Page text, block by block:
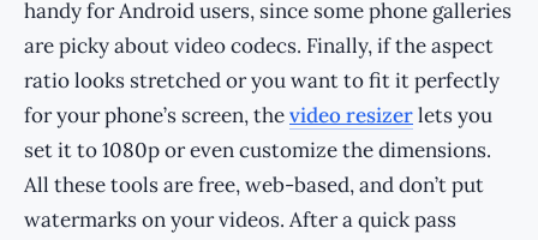
handy for Android users, since some phone galleries
are picky about video codecs. Finally, if the aspect
ratio looks stretched or you want to fit it perfectly
for your phone’s screen, thevideo resizerlets you
set it to 1080p or even customize the dimensions.
All these tools are free, web-based, and don’t put
watermarks on your videos. After a quick pass